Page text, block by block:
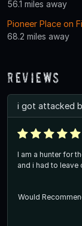
56.1 miles away
Pioneer Place on
68.2 miles away
Reviews
i got attacked
I am a hunter for
and i had to leave
Would